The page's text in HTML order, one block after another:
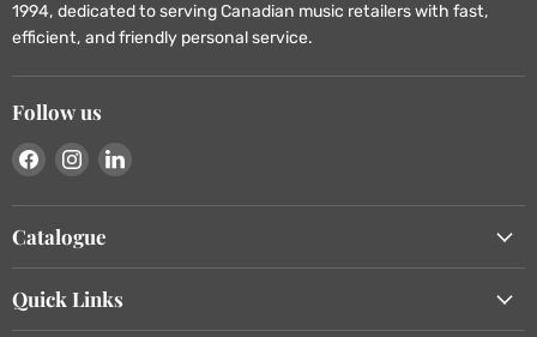
1994, dedicated to serving Canadian music retailers with fast,
efficient, and friendly personal service.
Follow us
Find
on
Facebook
Find
on
Instagram
Find
on
Catalogue
Quick Links